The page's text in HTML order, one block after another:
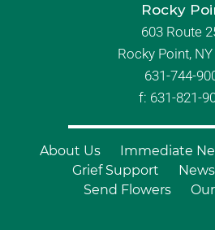
Rocky
603 Route
Rocky Point,
631-744-
f: 631-821-
About Us Immediate
Grief Support
Send Flowers